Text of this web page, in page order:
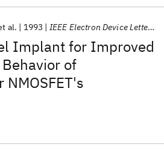
Implant for Improved
of
al. 1993 IEEE Electron Device Letters